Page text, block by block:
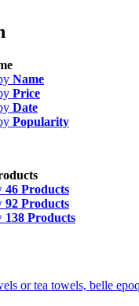
Name
Price
Date
Popularity
46 Products
92 Products
138 Products